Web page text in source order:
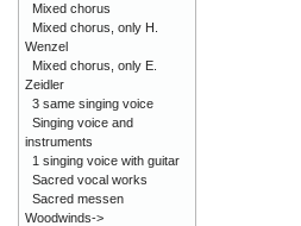
Mixed chorus
Mixed chorus, only H.
Wenzel
Mixed chorus, only E.
Zeidler
3 same singing voice
Singing voice and
instruments
1 singing voice with guitar
Sacred vocal works
Sacred messen
Woodwinds->